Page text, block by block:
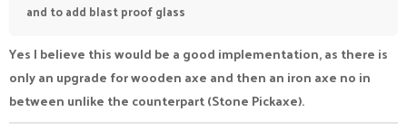
and to add blast proof glass
Yes I believe this would be a good implementation, as there is
only an upgrade for wooden axe and then an iron axe no in
between unlike the counterpart (Stone Pickaxe).